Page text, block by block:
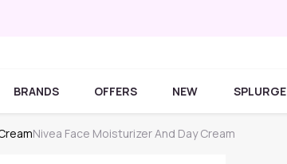
BRANDS OFFERS NEW SPLURGE
Nivea Face Moisturizer And Day Cream